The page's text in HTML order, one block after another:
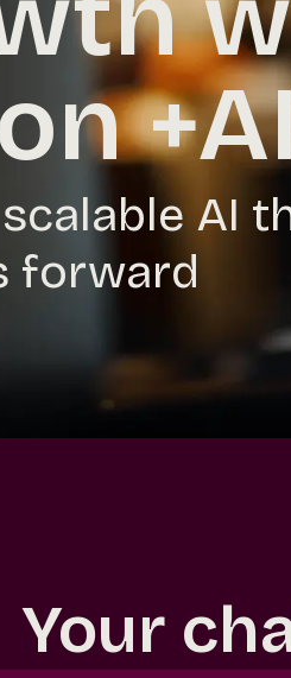
scalable AI
forward
Your